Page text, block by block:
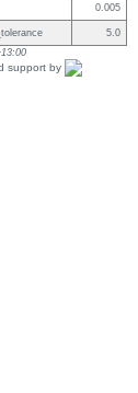
0.005
5.0
support by